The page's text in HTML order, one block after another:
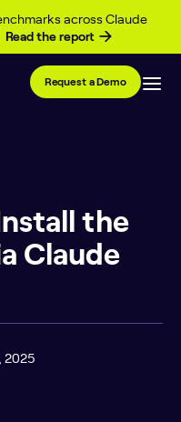
across Claude
Read the report
Request a Demo
the
Claude
2025